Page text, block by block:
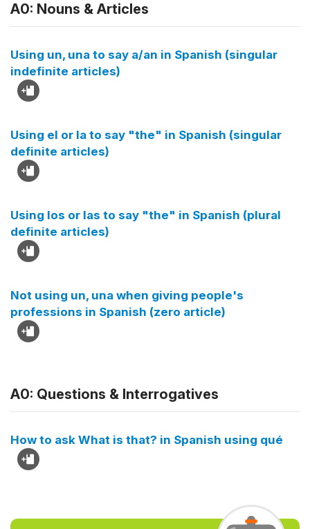
A0: Nouns & Articles
Using un, una to say a/an in Spanish (singular
indefinite articles)
Using el or la to say "the" in Spanish (singular
definite articles)
Using los or las to say "the" in Spanish (plural
definite articles)
Not using un, una when giving people's
professions in Spanish (zero article)
A0: Questions & Interrogatives
How to ask What is that? in Spanish using qué